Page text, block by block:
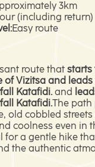
3km
(including return)
Easy route
route that starts
of Vizitsa and leads
Katafidi. and
Katafidi.The path
old cobbled
coolness even in
for a gentle hike
the authentic